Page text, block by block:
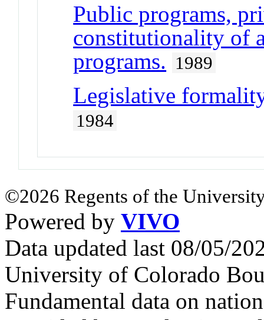
Public programs,
constitutionality of
programs. 1989
Legislative
1984
©2026 Regents of the
Powered by VIVO
Data updated last 08/05/
University of Colorado
Fundamental data on